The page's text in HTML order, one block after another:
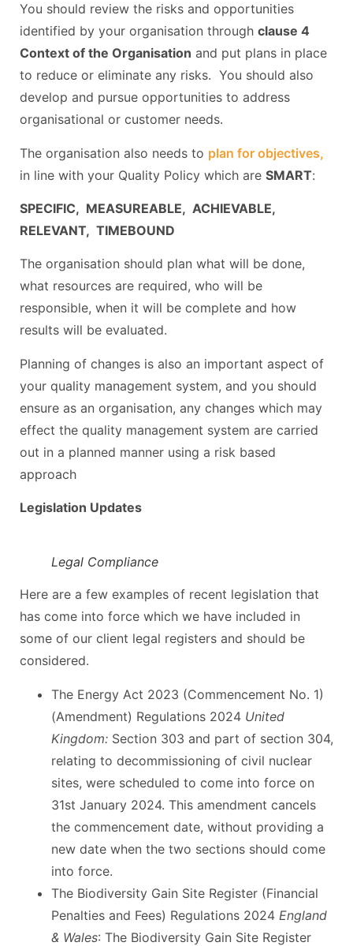
You should review the risks and opportunities
identified by your organisation through clause 4
Context of the Organisation and put plans in place
to reduce or eliminate any risks. You should also
develop and pursue opportunities to address
organisational or customer needs.
The organisation also needs to plan for objectives,
in line with your Quality Policy which are SMART:
SPECIFIC, MEASUREABLE, ACHIEVABLE,
RELEVANT, TIMEBOUND
The organisation should plan what will be done,
what resources are required, who will be
responsible, when it will be complete and how
results will be evaluated.
Planning of changes is also an important aspect of
your quality management system, and you should
ensure as an organisation, any changes which may
effect the quality management system are carried
out in a planned manner using a risk based
approach
Legislation Updates
Legal Compliance
Here are a few examples of recent legislation that
has come into force which we have included in
some of our client legal registers and should be
considered.
The Energy Act 2023 (Commencement No. 1)
(Amendment) Regulations 2024 United
Kingdom: Section 303 and part of section 304,
relating to decommissioning of civil nuclear
sites, were scheduled to come into force on
31st January 2024. This amendment cancels
the commencement date, without providing a
new date when the two sections should come
into force.
The Biodiversity Gain Site Register (Financial
Penalties and Fees) Regulations 2024 England
& Wales: The Biodiversity Gain Site Register